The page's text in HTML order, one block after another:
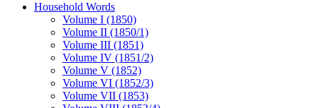
Household Words
Volume I (1850)
Volume II (1850/1)
Volume III (1851)
Volume IV (1851/2)
Volume V (1852)
Volume VI (1852/3)
Volume VII (1853)